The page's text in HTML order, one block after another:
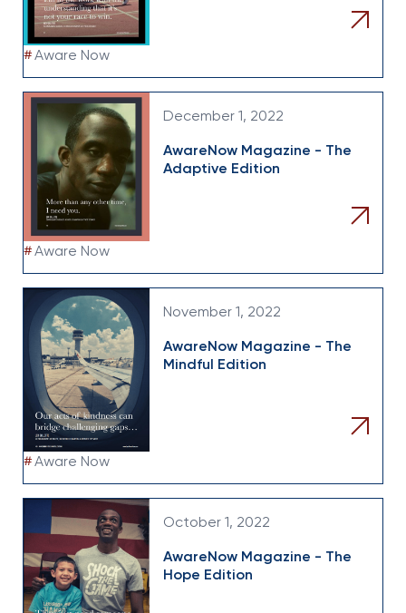
#Aware Now
December 1, 2022
AwareNow Magazine - The
Adaptive Edition
#Aware Now
November 1, 2022
AwareNow Magazine - The
Mindful Edition
#Aware Now
October 1, 2022
AwareNow Magazine - The
Hope Edition